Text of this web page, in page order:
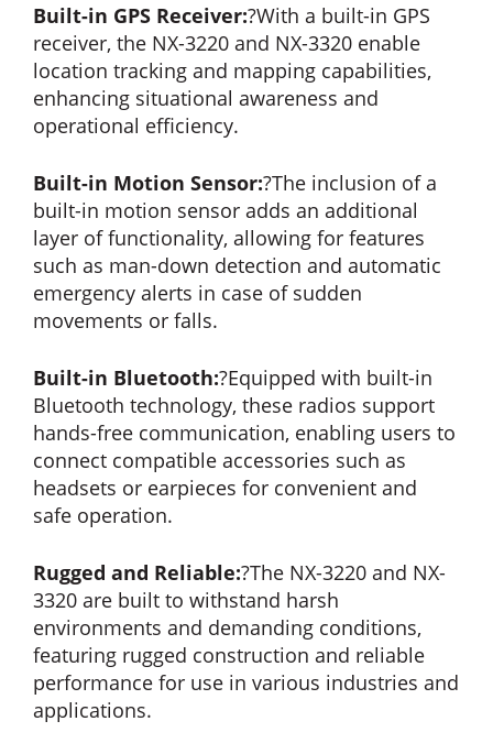
Built-in GPS Receiver:?With a built-in GPS
receiver, the NX-3220 and NX-3320 enable
location tracking and mapping capabilities,
enhancing situational awareness and
operational efficiency.
Built-in Motion Sensor:?The inclusion of a
built-in motion sensor adds an additional
layer of functionality, allowing for features
such as man-down detection and automatic
emergency alerts in case of sudden
movements or falls.
Built-in Bluetooth:?Equipped with built-in
Bluetooth technology, these radios support
hands-free communication, enabling users to
connect compatible accessories such as
headsets or earpieces for convenient and
safe operation.
Rugged and Reliable:?The NX-3220 and NX-
3320 are built to withstand harsh
environments and demanding conditions,
featuring rugged construction and reliable
performance for use in various industries and
applications.